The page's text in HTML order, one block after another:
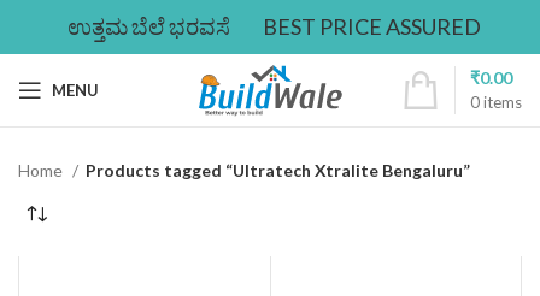
ಉತ್ತಮ ಬೆಲೆ ಭರವಸೆ BEST PRICE ASSURED
MENU
0items
₹0.00
Home Products tagged “Ultratech Xtralite Bengaluru”